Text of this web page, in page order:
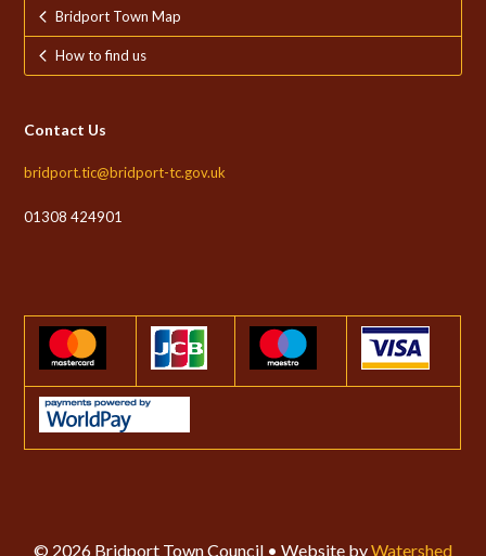
Bridport Town Map
How to find us
Contact Us
bridport.tic@bridport-tc.gov.uk
01308 424901
© 2026 Bridport Town Council • Website byWatershed